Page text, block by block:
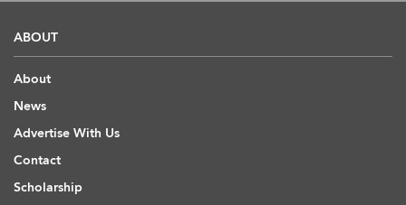
ABOUT
About
News
Advertise With Us
Contact
Scholarship